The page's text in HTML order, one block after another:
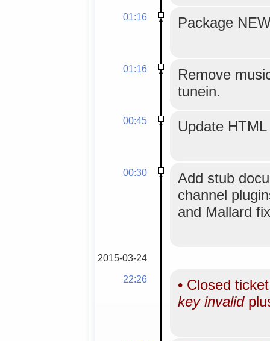
01:16 Package
01:16
Remove
tunein.
00:45 Update
00:30
Add stub
channel
and Mallard
2015-03-24
22:26
• Closed
key invalid